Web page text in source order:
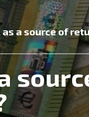
as a source of